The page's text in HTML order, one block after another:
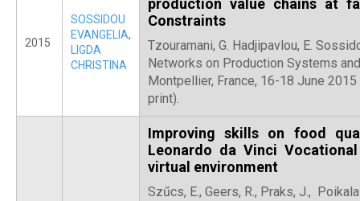
2015
SOSSIDOU
EVANGELIA,
LIGDA
CHRISTINA
production value chains at
Constraints
Tzouramani, G. Hadjipavlou, E.
Networks on Production Systems
Montpellier, France, 16-18 June
print).
Improving skills on food
Leonardo da Vinci
virtual environment
Szűcs, E., Geers, R., Praks, J.,